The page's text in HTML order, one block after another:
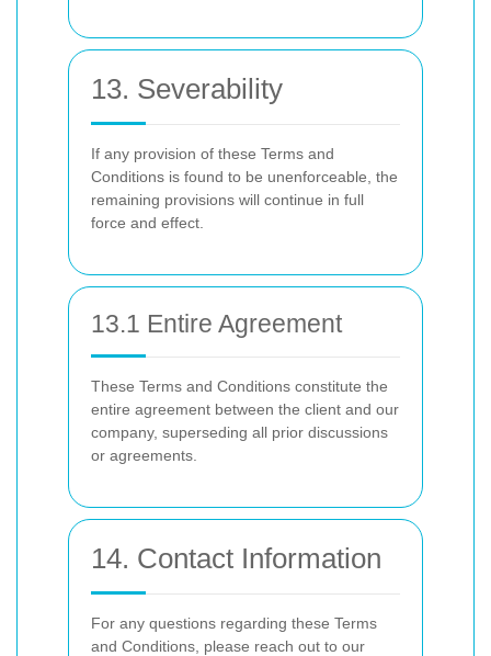
13. Severability
If any provision of these Terms and
Conditions is found to be unenforceable, the
remaining provisions will continue in full
force and effect.
13.1 Entire Agreement
These Terms and Conditions constitute the
entire agreement between the client and our
company, superseding all prior discussions
or agreements.
14. Contact Information
For any questions regarding these Terms
and Conditions, please reach out to our